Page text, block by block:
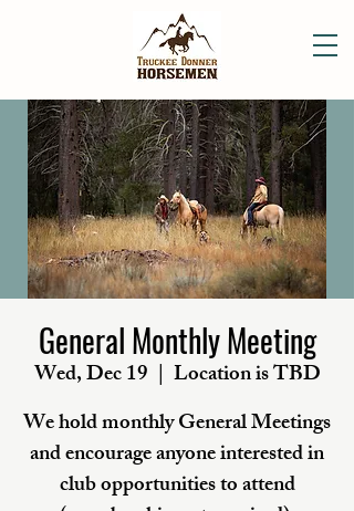
General Monthly Meeting
Wed, Dec 19
  |
Location is TBD
We hold monthly General Meetings
and encourage anyone interested in
club opportunities to attend